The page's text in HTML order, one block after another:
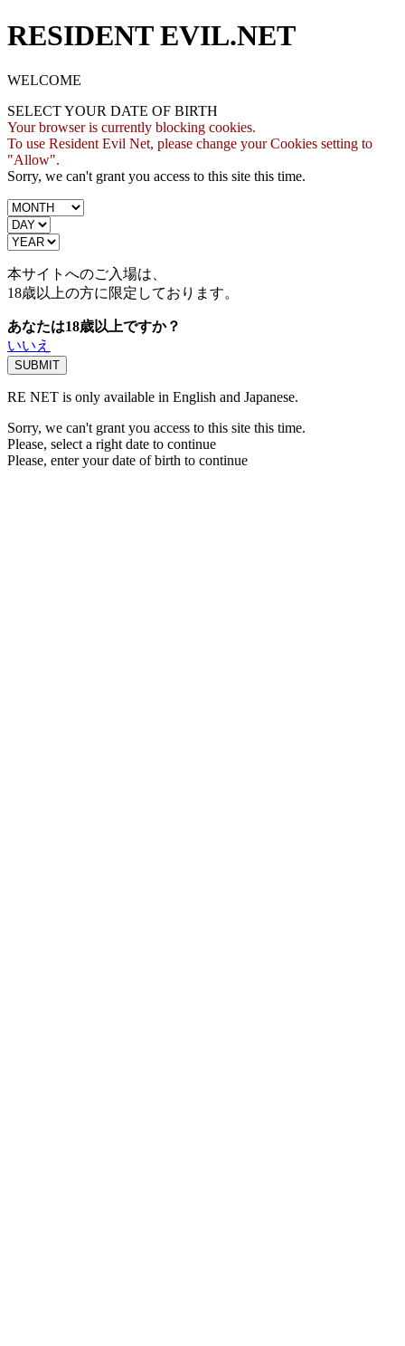
RESIDENT EVIL.NET
WELCOME
SELECT YOUR DATE OF BIRTH
Your browser is currently blocking cookies.
To use Resident Evil Net, please change your Cookies setting to
"Allow".
Sorry, we can't grant you access to this site this time.
本サイトへのご入場は、
18歳以上の方に限定しております。
あなたは18歳以上ですか？
いいえ
RE NET is only available in English and Japanese.
Sorry, we can't grant you access to this site this time.
Please, select a right date to continue
Please, enter your date of birth to continue